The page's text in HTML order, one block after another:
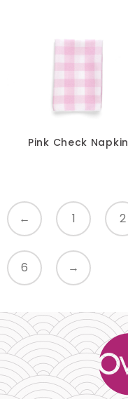
Pink Check Napkin
← 1 2
6 →